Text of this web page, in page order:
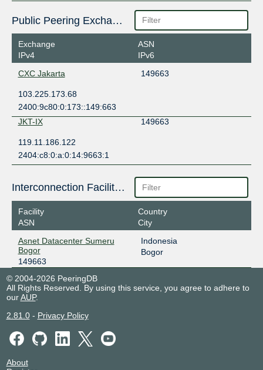
Public Peering Exchange Points
Exchange
IPv4
ASN
IPv6
CXC Jakarta
149663
103.225.173.68
2400:9c80:0:173::149:663
JKT-IX
149663
119.11.186.122
2404:c8:0:a:0:14:9663:1
Interconnection Facilities
Facility
ASN
Country
City
Asnet Datacenter Sumeru
Bogor
149663
Indonesia
Bogor
© 2004-2026 PeeringDB
All Rights Reserved. By using this service, you agree to adhere to
ourAUP.
2.81.0- Privacy Policy
About